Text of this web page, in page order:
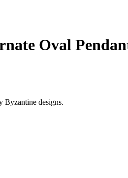
Oval
Byzantine designs.